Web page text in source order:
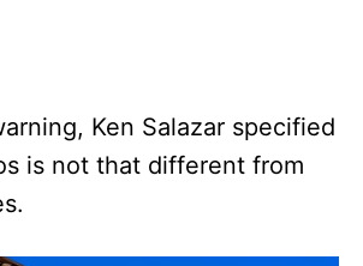
Ken Salazar specified
is not that different from